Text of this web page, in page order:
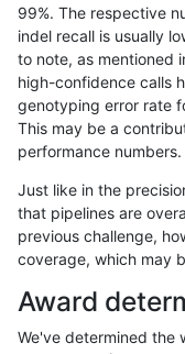
jlack-gatk SNP
jli-custom INDEL
jli-custom INDEL
jli-custom INDEL
jli-custom INDEL
jlack-gatk INDEL
jlack-gatk INDEL
jlack-gatk INDEL
99%. The respective
indel recall is usually
to note, as mentioned
high-confidence calls
genotyping error rate
This may be a
performance numbers.
Just like in the
that pipelines are
previous challenge,
coverage, which may
Award
We've determined the